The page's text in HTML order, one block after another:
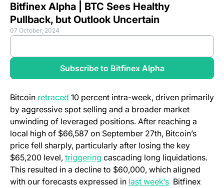
Bitfinex Alpha | BTC Sees Healthy
Pullback, but Outlook Uncertain
07 October, 2024
Subscribe to Bitfinex Alpha
Bitcoin retraced 10 percent intra-week, driven primarily
by aggressive spot selling and a broader market
unwinding of leveraged positions. After reaching a
local high of $66,587 on September 27th, Bitcoin’s
price fell sharply, particularly after losing the key
$65,200 level, triggering cascading long liquidations.
This resulted in a decline to $60,000, which aligned
with our forecasts expressed in last week’s Bitfinex